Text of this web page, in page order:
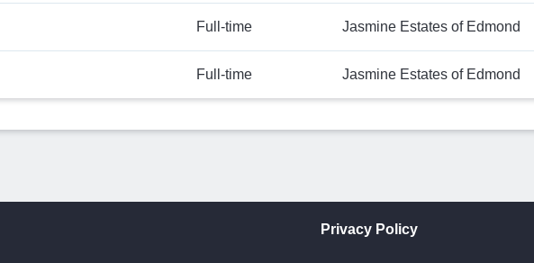
Full-time Jasmine Estates of Edmond
Full-time Jasmine Estates of Edmond
Privacy Policy